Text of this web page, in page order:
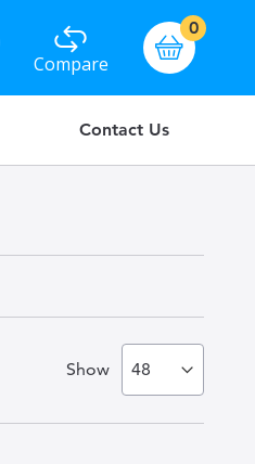
Compare
Basket
0items
Contact Us
Show